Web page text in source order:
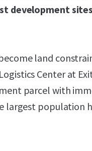
development
land
Center at
parcel with
largest population